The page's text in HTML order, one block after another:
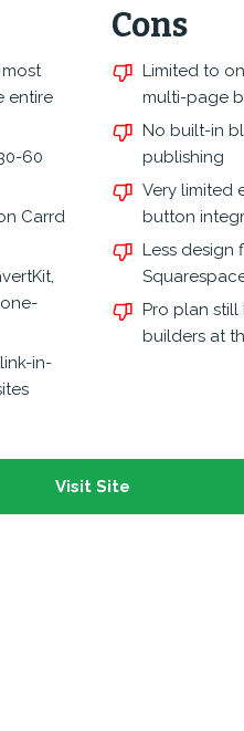
entire
60
Carrd
in-
Cons
Limited to
multi-page
No built-in
publishing
Very limited
button
Less design
Pro plan
builders at
Visit Site